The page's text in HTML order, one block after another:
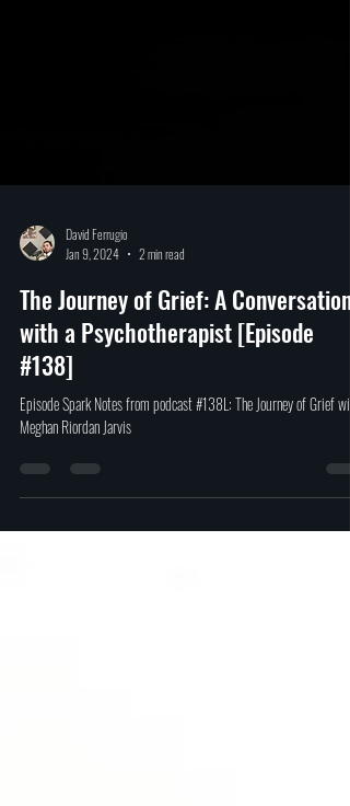
Jan 9, 2024
2 min read
The Journey of Grief: A Conversation
with a Psychotherapist [Episode
#138]
Episode Spark Notes from podcast #138L: The Journey of Grief with
Meghan Riordan Jarvis